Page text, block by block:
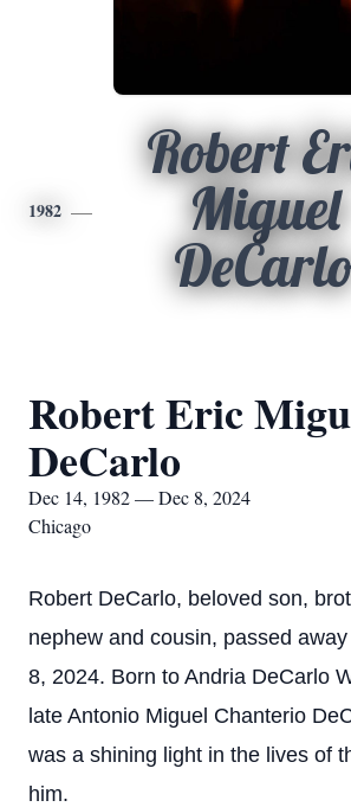
1982
Robert
Miguel
Robert Eric
DeCarlo
Dec 14, 1982 — Dec 8, 2024
Chicago
Robert DeCarlo, beloved son,
nephew and cousin, passed
8, 2024. Born to Andria DeCarlo
late Antonio Miguel Chanterio
was a shining light in the lives of
him.